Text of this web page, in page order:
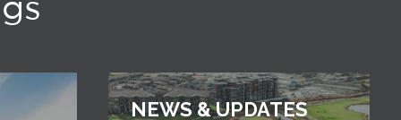
NEWS & UPDATES